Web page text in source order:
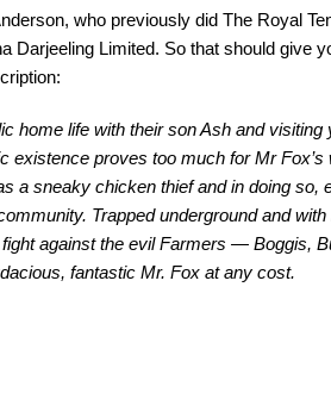
who previously did The Royal
Darjeeling Limited. So that should give
home life with their son Ash and visiting
existence proves too much for Mr
a sneaky chicken thief and in doing so,
Trapped underground and
against the evil Farmers — Boggis,
fantastic Mr. Fox at any cost.